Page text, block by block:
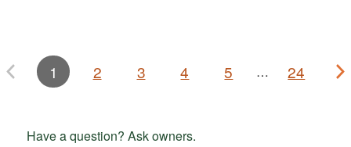
1 2 3 4 5 … 24
Have a question? Ask owners.